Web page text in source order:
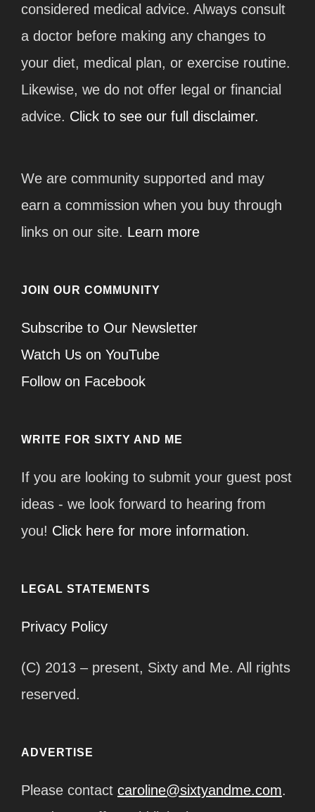
considered medical advice. Always consult
a doctor before making any changes to
your diet, medical plan, or exercise routine.
Likewise, we do not offer legal or financial
advice. Click to see our full disclaimer.
We are community supported and may
earn a commission when you buy through
links on our site. Learn more
JOIN OUR COMMUNITY
Subscribe to Our Newsletter
Watch Us on YouTube
Follow on Facebook
WRITE FOR SIXTY AND ME
If you are looking to submit your guest post
ideas - we look forward to hearing from
you! Click here for more information.
LEGAL STATEMENTS
Privacy Policy
(C) 2013 – present, Sixty and Me. All rights
reserved.
ADVERTISE
Please contact caroline@sixtyandme.com.